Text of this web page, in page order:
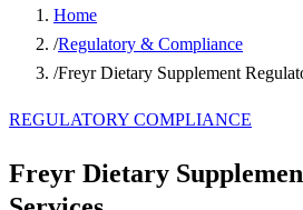
Home
/Regulatory & Compliance
/Freyr Dietary Supplement
REGULATORY COMPLIANCE
Freyr Dietary